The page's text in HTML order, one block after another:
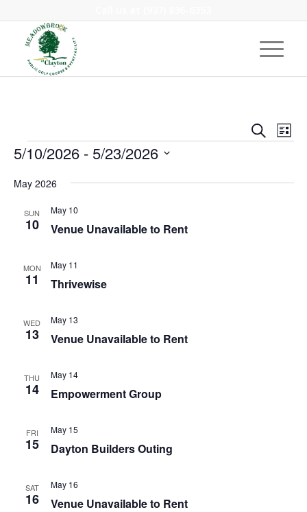
Views
SearchList
Events
5/10/2026 - 5/23/2026
May 2026
SUN
10 Venue Unavailable to Rent
May 10
MON
11 Thrivewise
May 11
WED
13 Venue Unavailable to Rent
May 13
THU
14 Empowerment Group
May 14
FRI
15 Dayton Builders Outing
May 15
SAT
16 Venue Unavailable to Rent
May 16